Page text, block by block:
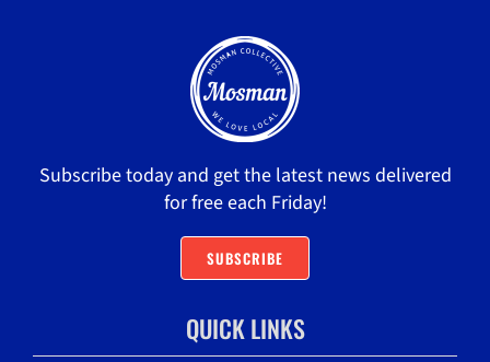
Subscribe today and get the latest news delivered
for free each Friday!
SUBSCRIBE
QUICK LINKS